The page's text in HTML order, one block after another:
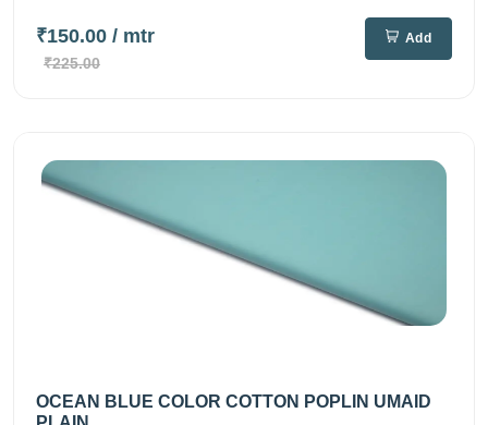
₹150.00 / mtr
₹225.00
Add
OCEAN BLUE COLOR COTTON POPLIN UMAID